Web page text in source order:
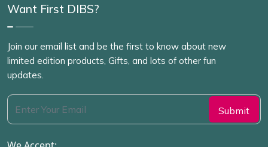
Want First DIBS?
Join our email list and be the first to know about new
limited edition products, Gifts, and lots of other fun
updates.